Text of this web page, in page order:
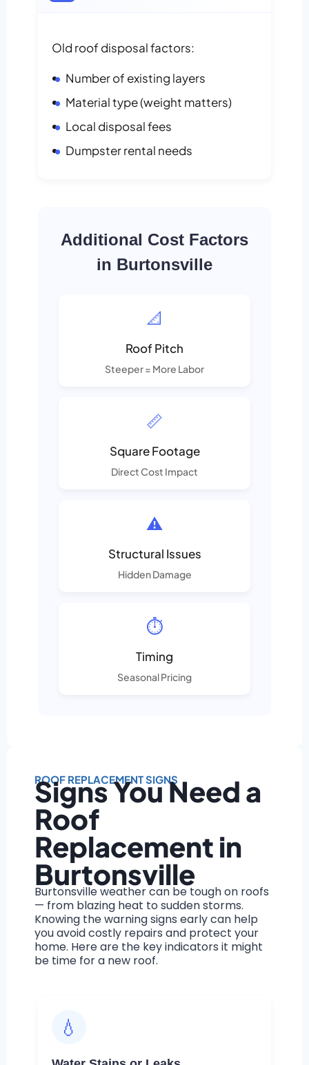
Old roof disposal factors:
Number of existing layers
Material type (weight matters)
Local disposal fees
Dumpster rental needs
Additional Cost Factors
in Burtonsville
📐
Roof Pitch
Steeper = More Labor
📏
Square Footage
Direct Cost Impact
⚠️
Structural Issues
Hidden Damage
⏱️
Timing
Seasonal Pricing
ROOF REPLACEMENT SIGNS
Signs You Need a
Roof
Replacement in
Burtonsville
Burtonsville weather can be tough on roofs
— from blazing heat to sudden storms.
Knowing the warning signs early can help
you avoid costly repairs and protect your
home. Here are the key indicators it might
be time for a new roof.
💧